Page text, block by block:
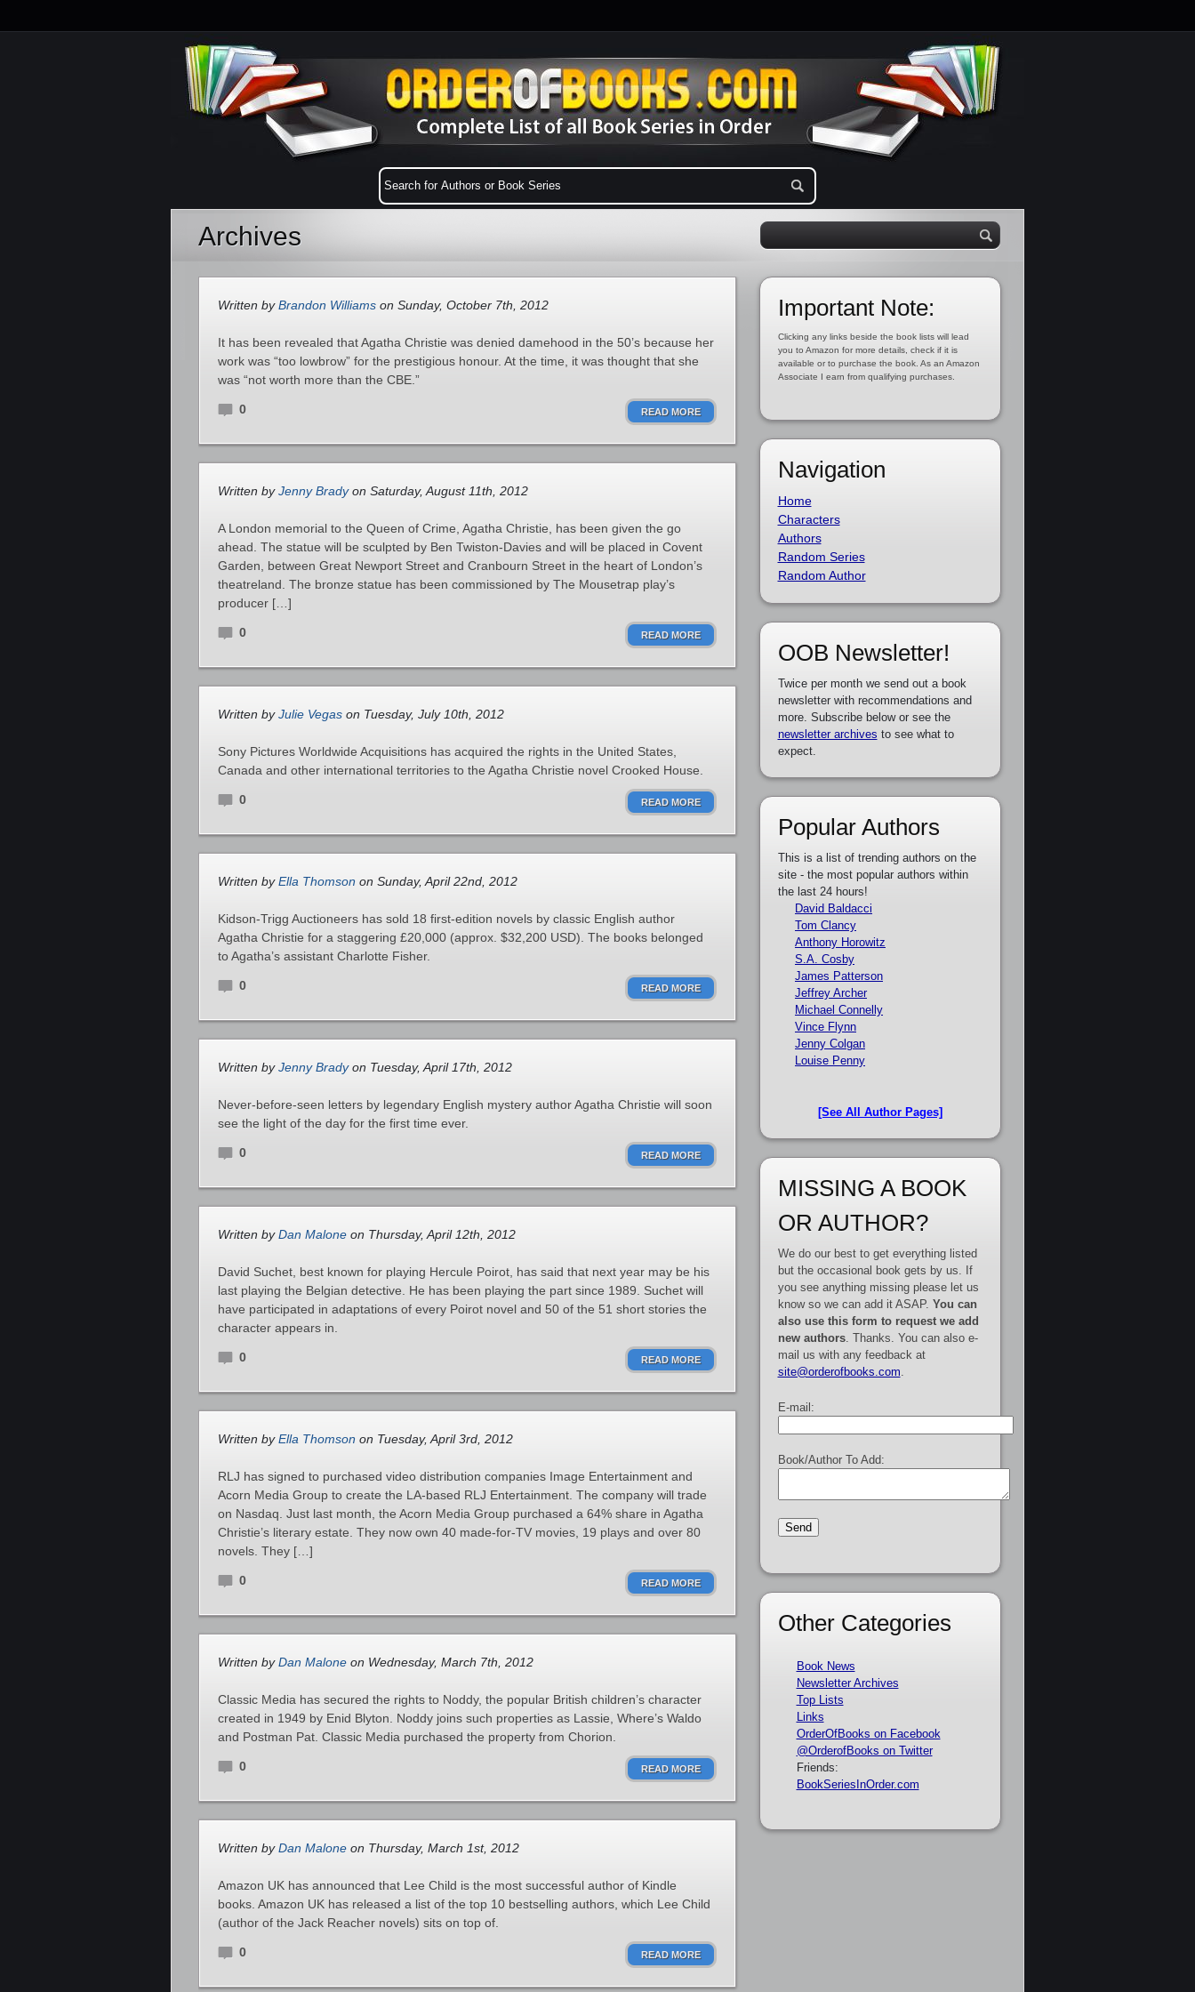
Archives
Written byBrandon Williams on Sunday, October 7th, 2012
It has been revealed that Agatha Christie was denied damehood in the 50’s because her
work was “too lowbrow” for the prestigious honour. At the time, it was thought that she
was “not worth more than the CBE.”
0 READ MORE
Written byJenny Bradyon Saturday, August 11th, 2012
A London memorial to the Queen of Crime, Agatha Christie, has been given the go
ahead. The statue will be sculpted by Ben Twiston-Davies and will be placed in Covent
Garden, between Great Newport Street and Cranbourn Street in the heart of London’s
theatreland. The bronze statue has been commissioned by The Mousetrap play’s
producer […]
0 READ MORE
Written byJulie Vegas on Tuesday, July 10th, 2012
Sony Pictures Worldwide Acquisitions has acquired the rights in the United States,
Canada and other international territories to the Agatha Christie novel Crooked House.
0 READ MORE
Written byElla Thomson on Sunday, April 22nd, 2012
Kidson-Trigg Auctioneers has sold 18 first-edition novels by classic English author
Agatha Christie for a staggering £20,000 (approx. $32,200 USD). The books belonged
to Agatha’s assistant Charlotte Fisher.
0 READ MORE
Written byJenny Bradyon Tuesday, April 17th, 2012
Never-before-seen letters by legendary English mystery author Agatha Christie will soon
see the light of the day for the first time ever.
0 READ MORE
Written byDan Malone on Thursday, April 12th, 2012
David Suchet, best known for playing Hercule Poirot, has said that next year may be his
last playing the Belgian detective. He has been playing the part since 1989. Suchet will
have participated in adaptations of every Poirot novel and 50 of the 51 short stories the
character appears in.
0 READ MORE
Written byElla Thomson on Tuesday, April 3rd, 2012
RLJ has signed to purchased video distribution companies Image Entertainment and
Acorn Media Group to create the LA-based RLJ Entertainment. The company will trade
on Nasdaq. Just last month, the Acorn Media Group purchased a 64% share in Agatha
Christie’s literary estate. They now own 40 made-for-TV movies, 19 plays and over 80
novels. They […]
0 READ MORE
Written byDan Malone on Wednesday, March 7th, 2012
Classic Media has secured the rights to Noddy, the popular British children’s character
created in 1949 by Enid Blyton. Noddy joins such properties as Lassie, Where’s Waldo
and Postman Pat. Classic Media purchased the property from Chorion.
0 READ MORE
Written byDan Malone on Thursday, March 1st, 2012
Amazon UK has announced that Lee Child is the most successful author of Kindle
books. Amazon UK has released a list of the top 10 bestselling authors, which Lee Child
(author of the Jack Reacher novels) sits on top of.
0 READ MORE
Important Note:
Clicking any links beside the book lists will lead
you to Amazon for more details, check if it is
available or to purchase the book. As an Amazon
Associate I earn from qualifying purchases.
Navigation
Home
Characters
Authors
Random Series
Random Author
OOB Newsletter!
Twice per month we send out a book
newsletter with recommendations and
more. Subscribe below or see the
newsletter archives to see what to
expect.
Popular Authors
This is a list of trending authors on the
site - the most popular authors within
the last 24 hours!
David Baldacci
Tom Clancy
Anthony Horowitz
S.A. Cosby
James Patterson
Jeffrey Archer
Michael Connelly
Vince Flynn
Jenny Colgan
Louise Penny
[See All Author Pages]
MISSING A BOOK
OR AUTHOR?
We do our best to get everything listed
but the occasional book gets by us. If
you see anything missing please let us
know so we can add it ASAP. You can
also use this form to request we add
new authors. Thanks. You can also e-
mail us with any feedback at
site@orderofbooks.com
E-mail:
Book/Author To Add:
Other Categories
Book News
Newsletter Archives
Top Lists
Links
OrderOfBooks on Facebook
@OrderofBooks on Twitter
Friends:
BookSeriesInOrder.com